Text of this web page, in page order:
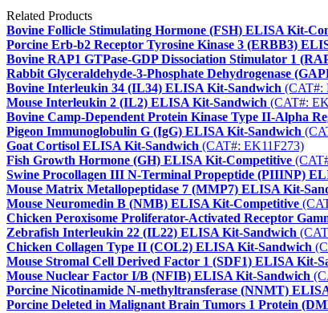
Related Products
Bovine Follicle Stimulating Hormone (FSH) ELISA Kit-
Porcine Erb-b2 Receptor Tyrosine Kinase 3 (ERBB3)
Bovine RAP1 GTPase-GDP Dissociation Stimulator 1
Rabbit Glyceraldehyde-3-Phosphate Dehydrogenase
Bovine Interleukin 34 (IL34) ELISA Kit-Sandwich (CAT#:
Mouse Interleukin 2 (IL2) ELISA Kit-Sandwich (CAT#:
Bovine Camp-Dependent Protein Kinase Type II-Alpha
Pigeon Immunoglobulin G (IgG) ELISA Kit-Sandwich
Goat Cortisol ELISA Kit-Sandwich (CAT#: EK11F273)
Fish Growth Hormone (GH) ELISA Kit-Competitive
Swine Procollagen III N-Terminal Propeptide (PIIINP)
Mouse Matrix Metallopeptidase 7 (MMP7) ELISA Kit-
Mouse Neuromedin B (NMB) ELISA Kit-Competitive
Chicken Peroxisome Proliferator-Activated Receptor
Zebrafish Interleukin 22 (IL22) ELISA Kit-Sandwich
Chicken Collagen Type II (COL2) ELISA Kit-Sandwich
Mouse Stromal Cell Derived Factor 1 (SDF1) ELISA Kit-
Mouse Nuclear Factor I/B (NFIB) ELISA Kit-Sandwich
Porcine Nicotinamide N-methyltransferase (NNMT)
Porcine Deleted in Malignant Brain Tumors 1 Protein